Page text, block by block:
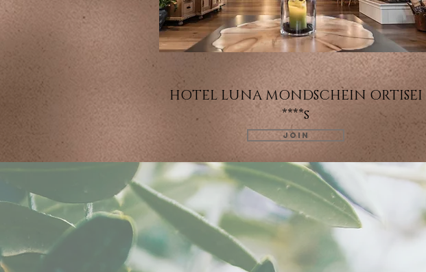
HOTEL LUNA MONDSCHEIN ORTISEI
****s
JOIN